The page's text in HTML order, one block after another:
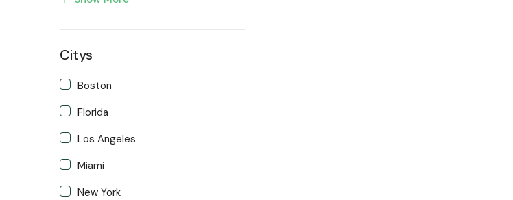
IOS Developer
Support Agent
Writter
Citys
Boston
Florida
Los Angeles
Miami
New York